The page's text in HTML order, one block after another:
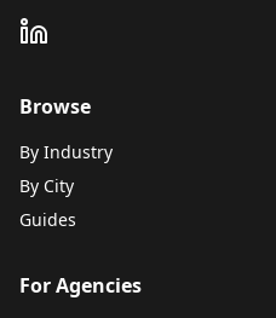
Browse
By Industry
By City
Guides
For Agencies